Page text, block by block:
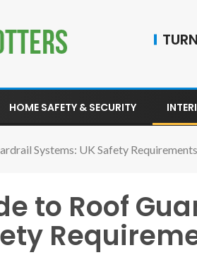
HOME SAFETY & SECURITY
Systems: UK Safety
to Roof